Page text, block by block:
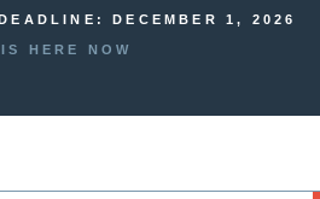
DECEMBER 1, 2026
HERE NOW